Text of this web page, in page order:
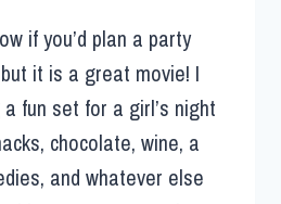
if you’d plan a party
it is a great movie! I
fun set for a girl’s night
chocolate, wine, a
and whatever else